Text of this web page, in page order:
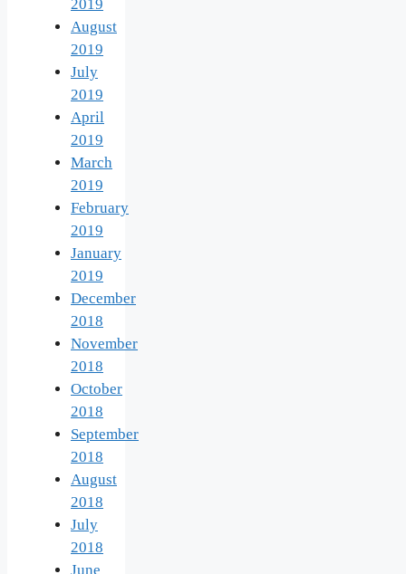
2019
August
2019
July
2019
April
2019
March
2019
February
2019
January
2019
December
2018
November
2018
October
2018
September
2018
August
2018
July
2018
June